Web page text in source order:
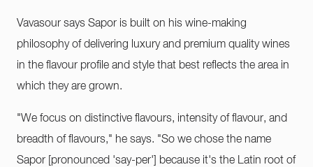
Vavasour says Sapor is built on his wine-making
philosophy of delivering luxury and premium quality wines
in the flavour profile and style that best reflects the area in
which they are grown.
"We focus on distinctive flavours, intensity of flavour, and
breadth of flavours," he says. "So we chose the name
Sapor [pronounced 'say-per'] because it's the Latin root of